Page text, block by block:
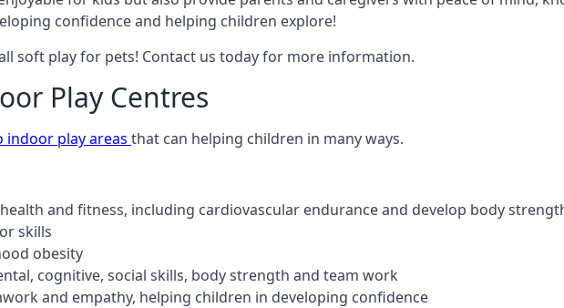
confidence and helping children explore!
soft play for pets! Contact us today for more information.
Play Centres
indoor play areas that can helping children in many ways.
and fitness, including cardiovascular endurance and develop body
skills
obesity
cognitive, social skills, body strength and team work
and empathy, helping children in developing confidence